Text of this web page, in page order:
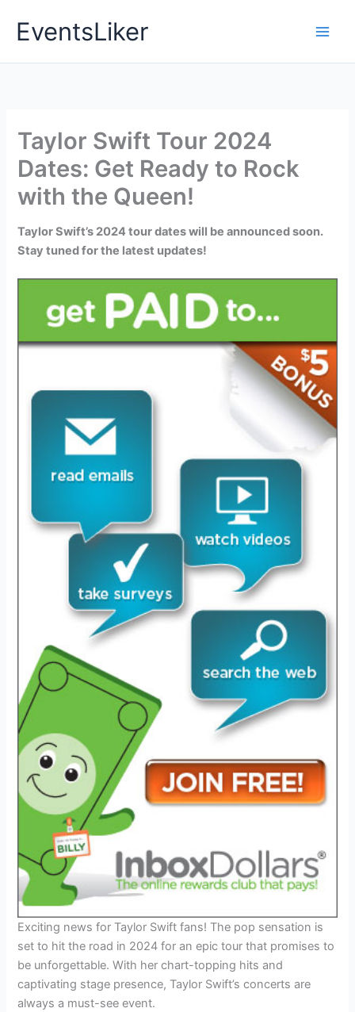
EventsLiker
Taylor Swift Tour 2024
Dates: Get Ready to Rock
with the Queen!
Taylor Swift’s 2024 tour dates will be announced soon.
Stay tuned for the latest updates!
Exciting news for Taylor Swift fans! The pop sensation is
set to hit the road in 2024 for an epic tour that promises to
be unforgettable. With her chart-topping hits and
captivating stage presence, Taylor Swift’s concerts are
always a must-see event.